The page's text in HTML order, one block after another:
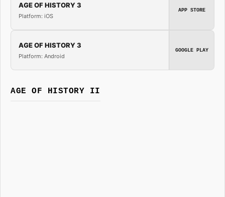
AGE OF HISTORY 3
Platform: iOS
APP STORE
AGE OF HISTORY 3
Platform: Android
GOOGLE PLAY
AGE OF HISTORY II